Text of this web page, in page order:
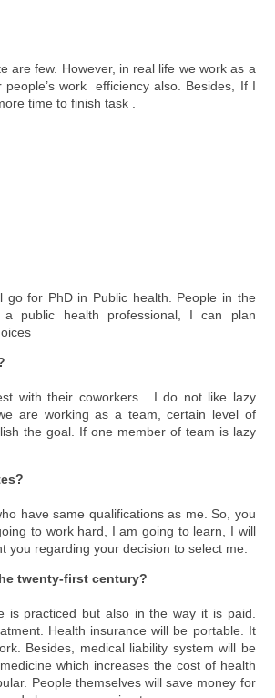
are few. However, in real life we work as a
work efficiency also. Besides, If I
time to finish task .
for PhD in Public health. People in the
public health professional, I can plan
with their coworkers. I do not like lazy
are working as a team, certain level of
the goal. If one member of team is lazy
have same qualifications as me. So, you
to work hard, I am going to learn, I will
regarding your decision to select me.
twenty-first century?
practiced but also in the way it is paid.
Health insurance will be portable. It
Besides, medical liability system will be
which increases the cost of health
People themselves will save money for